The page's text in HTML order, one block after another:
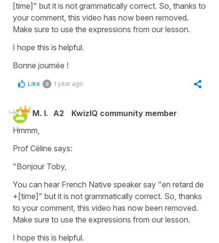
[time]" but it is not grammatically correct. So, thanks to
your comment, this video has now been removed.
Make sure to use the expressions from our lesson.
I hope this is helpful.
Bonne journée !
Like 0 1 year ago
M. I. A2
KwizIQ community member
Hmmm,
Prof Céline says:
"Bonjour Toby,
You can hear French Native speaker say "en retard de
+[time]" but it is not grammatically correct. So, thanks
to your comment, this video has now been removed.
Make sure to use the expressions from our lesson.
I hope this is helpful.